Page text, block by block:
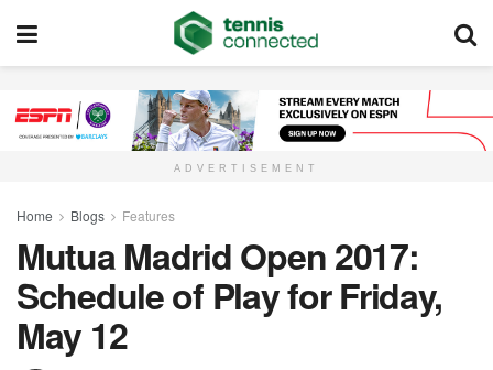
ADVERTISEMENT
Home Blogs Features
Mutua Madrid Open 2017:
Schedule of Play for Friday,
May 12